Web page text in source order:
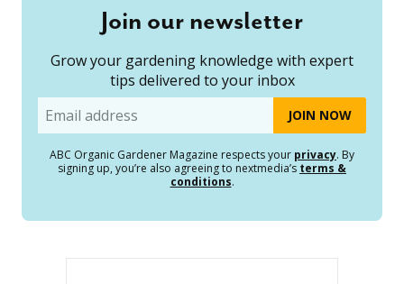
Join our newsletter
Grow your gardening knowledge with expert
tips delivered to your inbox
Email
ABC Organic Gardener Magazine respects your privacy. By
signing up, you’re also agreeing to nextmedia’s terms &
conditions.